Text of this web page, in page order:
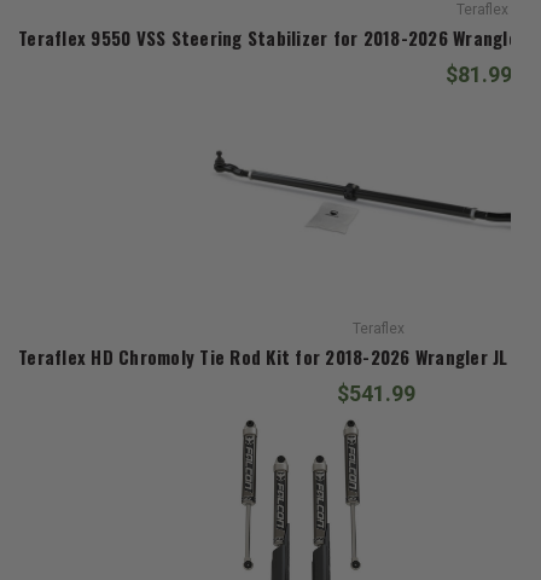
Teraflex
Teraflex 9550 VSS Steering Stabilizer for 2018-2026 Wrangler
$81.99
Teraflex
Teraflex HD Chromoly Tie Rod Kit for 2018-2026 Wrangler JL
$541.99